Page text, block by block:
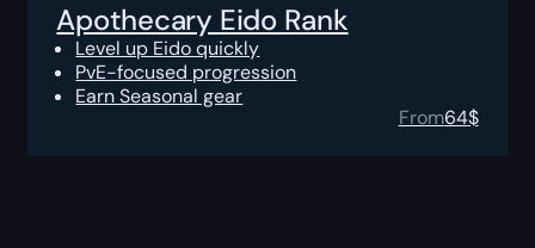
Apothecary Eido Rank
Level up Eido quickly
PvE-focused progression
Earn Seasonal gear
From64$